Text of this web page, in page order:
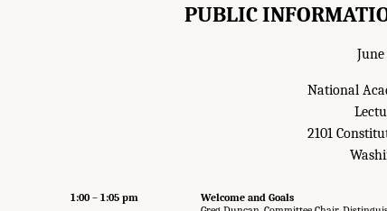
PUBLIC
June
National
2101
1:00 – 1:05 pm
Welcome and Goals